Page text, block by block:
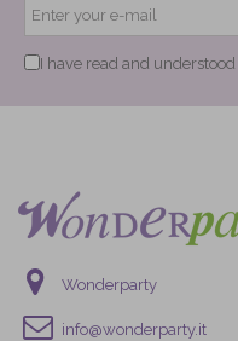
I have read and understood
Wonderparty
info@wonderparty.it